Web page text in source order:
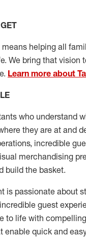
means helping all
We bring that vision
Learn more about
who understand
theyare at and
incredible
merchandising
build the basket.
is passionate about
guest
to life with
enable quick and